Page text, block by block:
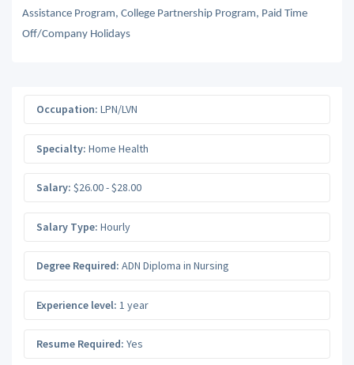
Assistance Program, College Partnership Program, Paid Time
Off/Company Holidays
Occupation: LPN/LVN
Specialty: Home Health
Salary: $26.00 - $28.00
Salary Type: Hourly
Degree Required: ADN Diploma in Nursing
Experience level: 1 year
Resume Required: Yes